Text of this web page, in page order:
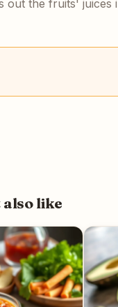
out the fruits' juices
like